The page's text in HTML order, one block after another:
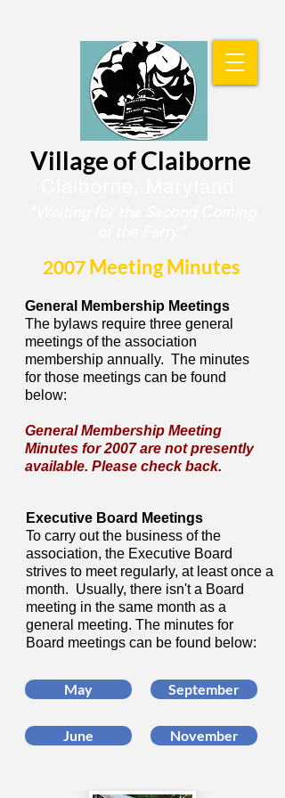
Village of Claiborne
2007 Meeting Minutes
General Membership Meetings
The bylaws require three general
meetings of the association
membership annually. The minutes
for those meetings can be found
below:
General Membership Meeting
Minutes for 2007 are not presently
available. Please check back.
Executive Board Meetings
To carry out the business of the
association, the Executive Board
strives to meet regularly, at least once a
month. Usually, there isn't a Board
meeting in the same month as a
general meeting. The minutes for
Board meetings can be found below:
May
June
September
November